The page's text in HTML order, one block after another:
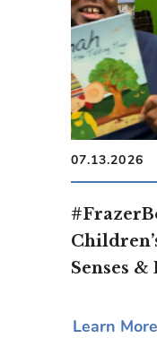
07.13.2026
Senses
Learn More